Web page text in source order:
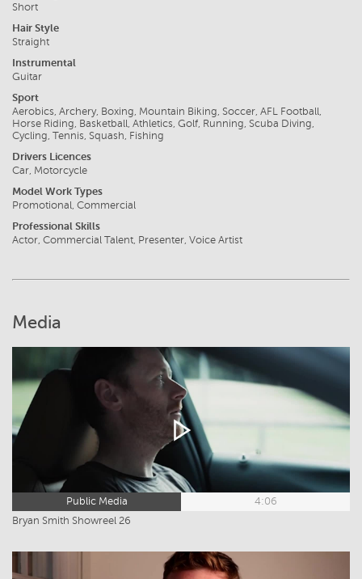
Short
Hair Style
Straight
Instrumental
Guitar
Sport
Aerobics, Archery, Boxing, Mountain Biking, Soccer, AFL Football,
Horse Riding, Basketball, Athletics, Golf, Running, Scuba Diving,
Cycling, Tennis, Squash, Fishing
Drivers Licences
Car, Motorcycle
Model Work Types
Promotional, Commercial
Professional Skills
Actor, Commercial Talent, Presenter, Voice Artist
Media
Public Media
4:06
Bryan Smith Showreel 26